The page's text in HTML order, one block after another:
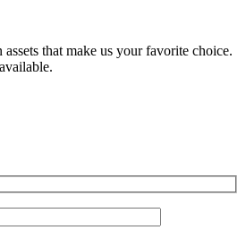
that make us your favorite choice.